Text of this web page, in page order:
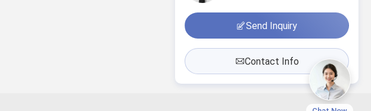
Send Inquiry
Contact Info